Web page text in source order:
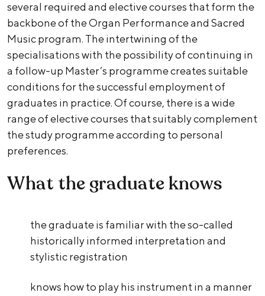
several required and elective courses that form the
backbone of the Organ Performance and Sacred
Music program. The intertwining of the
specialisations with the possibility of continuing in
a follow-up Master’s programme creates suitable
conditions for the successful employment of
graduates in practice. Of course, there is a wide
range of elective courses that suitably complement
the study programme according to personal
preferences.
What the graduate knows
the graduate is familiar with the so-called
historically informed interpretation and
stylistic registration
knows how to play his instrument in a manner